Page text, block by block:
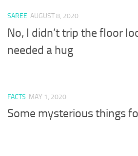
SAREE AUGUST 8, 2020
No, I didn’t trip the floor
needed a hug
FACTS MAY 1, 2020
Some mysterious things